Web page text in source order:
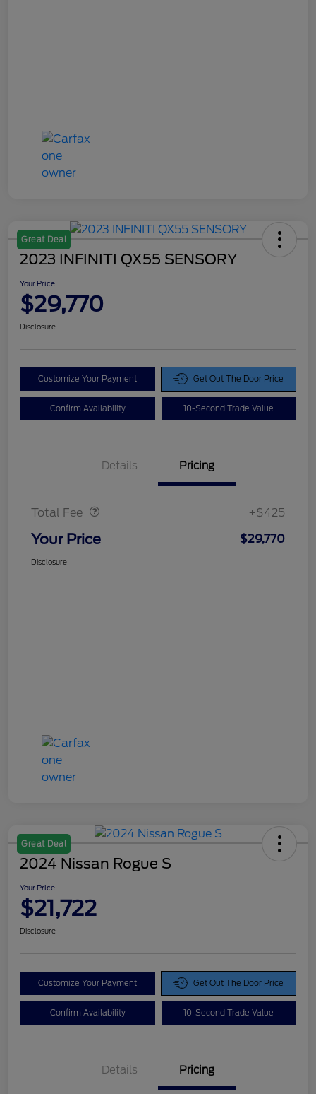
Great Deal
2023 INFINITI QX55 SENSORY
Your Price
$29,770
Disclosure
Customize Your Payment Get Out The Door Price
Confirm Availability 10-Second Trade Value
Details Pricing
Total Fee +$425
Your Price $29,770
Disclosure
Great Deal
2024 Nissan Rogue S
Your Price
$21,722
Disclosure
Customize Your Payment Get Out The Door Price
Confirm Availability 10-Second Trade Value
Details Pricing